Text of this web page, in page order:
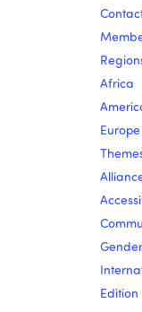
Africa
Europe
Edition